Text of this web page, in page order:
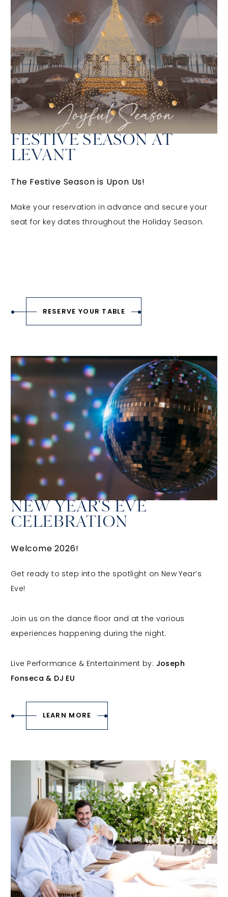
FESTIVE SEASON AT
LEVANT
The Festive Season is Upon Us!
Make your reservation in advance and secure your
seat for key dates throughout the Holiday Season.
RESERVE YOUR TABLE
NEW YEAR'S EVE
CELEBRATION
Welcome 2026!
Get ready to step into the spotlight on New Year’s
Eve!
Join us on the dance floor and at the various
experiences happening during the night.
Live Performance & Entertainment by: Joseph
Fonseca & DJ EU
LEARN MORE